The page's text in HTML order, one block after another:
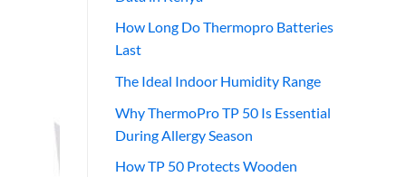
How Long Do Thermopro Batteries
Last
The Ideal Indoor Humidity Range
Why ThermoPro TP 50 Is Essential
During Allergy Season
How TP 50 Protects Wooden